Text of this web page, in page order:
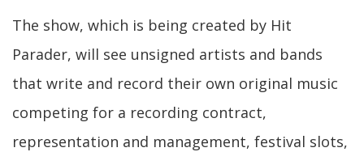
The show, which is being created by Hit
Parader, will see unsigned artists and bands
that write and record their own original music
competing for a recording contract,
representation and management, festival slots,